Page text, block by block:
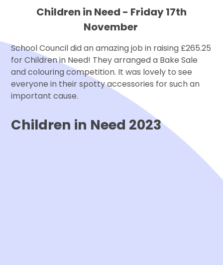
Children in Need - Friday 17th
November
School Council did an amazing job in raising £265.25
for Children in Need! They arranged a Bake Sale
and colouring competition. It was lovely to see
everyone in their spotty accessories for such an
important cause.
Children in Need 2023